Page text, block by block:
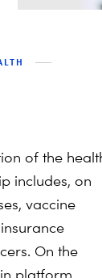
of the
includes, on
vaccine
On the
platform